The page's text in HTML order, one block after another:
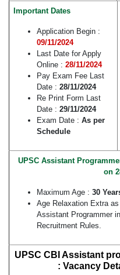
Important Dates
Application Begin :
09/11/2024
Last Date for Apply
Online : 28/11/2024
Pay Exam Fee Last
Date : 28/11/2024
Re Print Form Last
Date : 29/11/2024
Exam Date : As per
Schedule
UPSC Assistant
on
Maximum Age : 30
Age Relaxation Extra
Assistant Programmer
Recruitment Rules.
UPSC CBI Assistant
: Vacancy